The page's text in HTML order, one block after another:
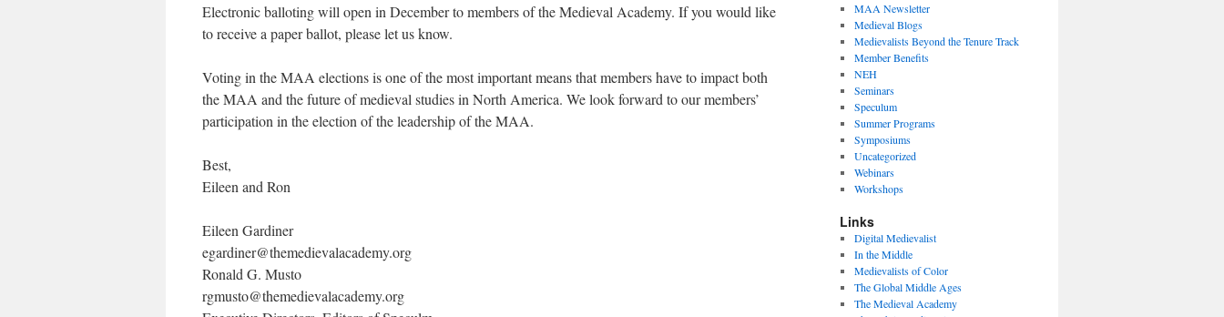
Electronic balloting will open in December to members of the Medieval Academy. If you would like
to receive a paper ballot, please let us know.
Voting in the MAA elections is one of the most important means that members have to impact both
the MAA and the future of medieval studies in North America. We look forward to our members’
participation in the election of the leadership of the MAA.
Best,
Eileen and Ron
Eileen Gardiner
egardiner@themedievalacademy.org
Ronald G. Musto
rgmusto@themedievalacademy.org
MAA Newsletter
Medieval Blogs
Medievalists Beyond the Tenure Track
Member Benefits
NEH
Seminars
Speculum
Summer Programs
Symposiums
Uncategorized
Webinars
Workshops
Links
Digital Medievalist
In the Middle
Medievalists of Color
The Global Middle Ages
The Medieval Academy